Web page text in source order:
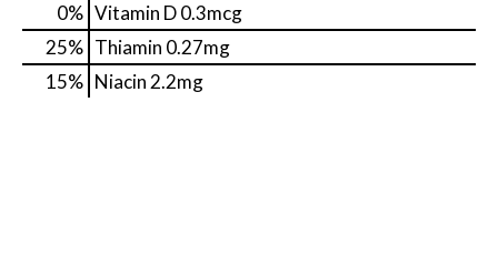
0% Vitamin D0.3mcg
25% Thiamin 0.27mg
15% Niacin 2.2mg